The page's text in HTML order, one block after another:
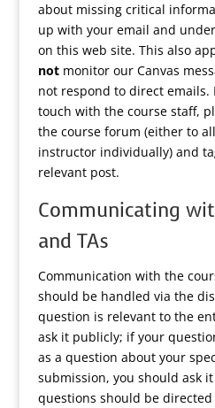
about missing critical
up with your email and
on this web site. This also
notmonitor our Canvas
not respond to direct emails.
touch with the course staff,
the course forum (either to
instructor individually) and
relevant post.
Communicating
and TAs
Communication with the
should be handled via the
question is relevant to the
ask it publicly; if your
as a question about your
submission, you should ask
questions should be